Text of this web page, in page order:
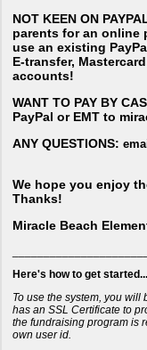
NOT KEEN ON
parents for an online
use an existing
E-transfer,
accounts!
WANT TO PAY BY
PayPal or EMT to
ANY QUESTIONS:
We hope you enjoy
Thanks!
Miracle Beach
Here's how to get started...
To use the system, you
has an SSL Certificate to
the fundraising program is
own user id.